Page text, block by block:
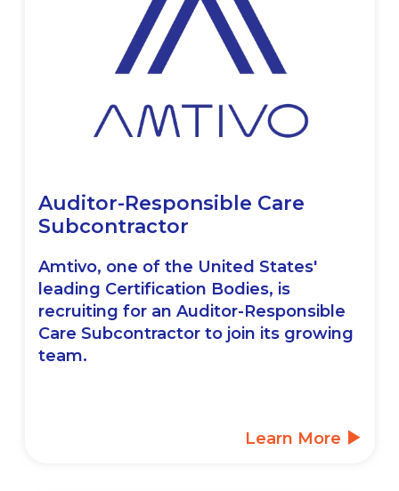
Auditor-Responsible Care
Subcontractor
Amtivo, one of the United States'
leading Certification Bodies, is
recruiting for an Auditor-Responsible
Care Subcontractor to join its growing
team.
Learn More